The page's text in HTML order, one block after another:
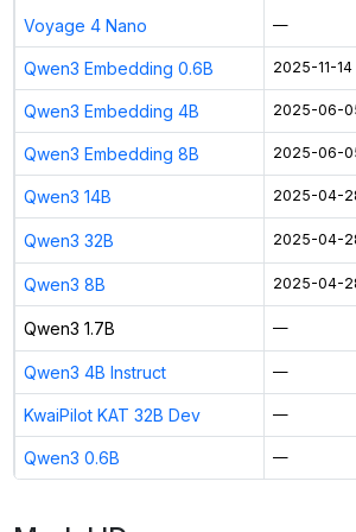
Voyage 4 Nano —
Qwen3 Embedding 0.6B 2025-11-14
Qwen3 Embedding 4B 2025-06-
Qwen3 Embedding 8B 2025-06-
Qwen3 14B 2025-04-
Qwen3 32B 2025-04-
Qwen3 8B 2025-04-
Qwen3 1.7B —
Qwen3 4B Instruct —
KwaiPilot KAT 32B Dev —
Qwen3 0.6B —